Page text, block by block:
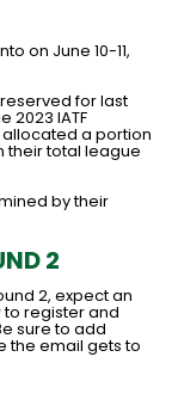
on June 10-11,
for last
2023 IATF
allocated a portion
their total league
by their
2
2, expect an
to register and
sure to add
the email gets to